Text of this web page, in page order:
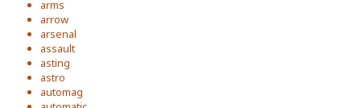
arms
arrow
arsenal
assault
asting
astro
automag